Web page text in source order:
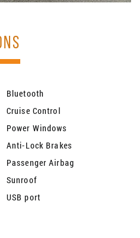
Bluetooth
Cruise Control
Power Windows
Anti-Lock Brakes
Passenger Airbag
Sunroof
USB port